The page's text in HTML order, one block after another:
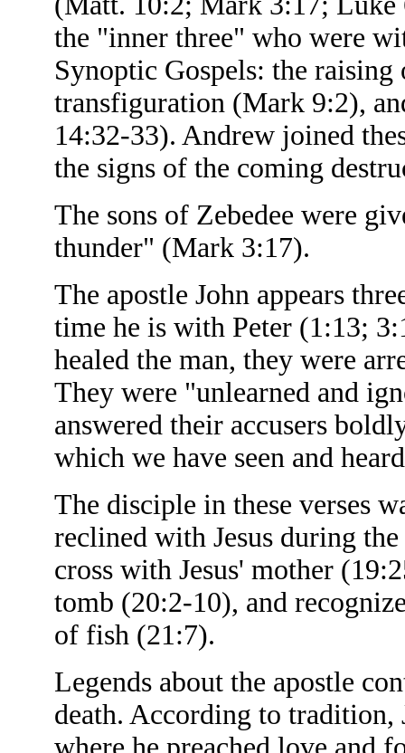
the "inner three" who were
Synoptic Gospels: the
transfiguration (Mark 9:2),
14:32-33). Andrew joined
the signs of the coming
The sons of Zebedee were
thunder" (Mark 3:17).
The apostle John appears
time he is with Peter (1:13;
healed the man, they were
They were "unlearned and
answered their accusers
which we have seen and
The disciple in these verses
reclined with Jesus during
cross with Jesus' mother
tomb (20:2-10), and
of fish (21:7).
Legends about the apostle
death. According to tradition,